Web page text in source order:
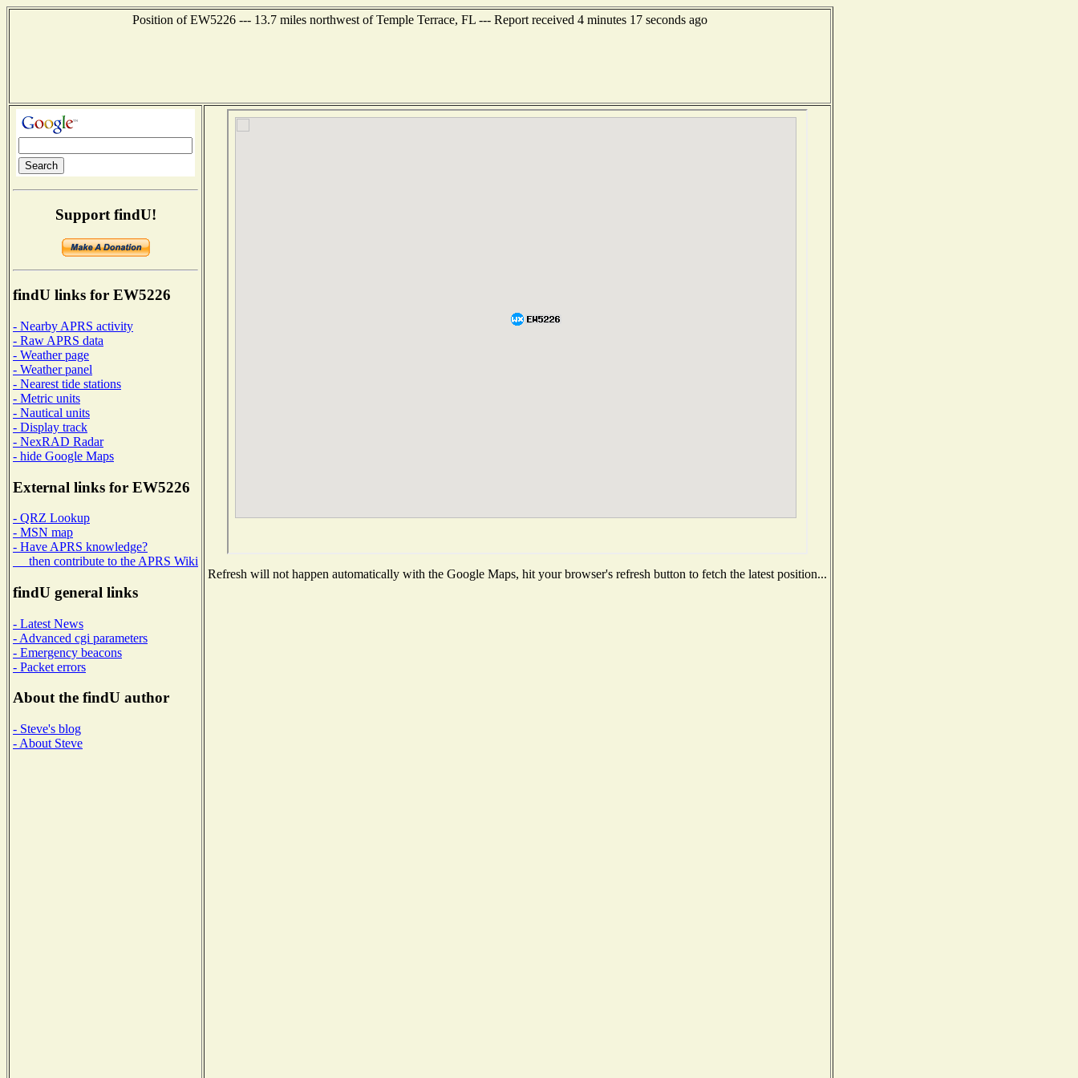
Position of EW5226 --- 13.7 miles northwest of Temple Terrace, FL --- Report received 4 minutes 17 seconds ago
Support findU!
findU links for EW5226
- Nearby APRS activity
- Raw APRS data
- Weather page
- Weather panel
- Nearest tide stations
- Metric units
- Nautical units
- Display track
- NexRAD Radar
- hide Google Maps
External links for EW5226
- QRZ Lookup
- MSN map
- Have APRS knowledge?
then contribute to the APRS Wiki
findU general links
- Latest News
- Advanced cgi parameters
- Emergency beacons
- Packet errors
About the findU author
- Steve's blog
- About Steve
Refresh will not happen automatically with the Google Maps, hit your browser's refresh button to fetch the latest position...